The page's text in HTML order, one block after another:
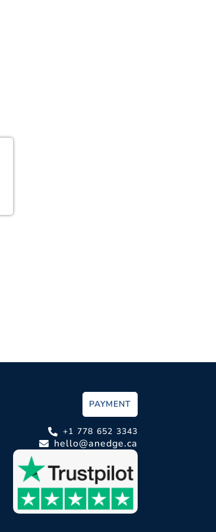
PAYMENT
+1 778 652 3343
hello@anedge.ca